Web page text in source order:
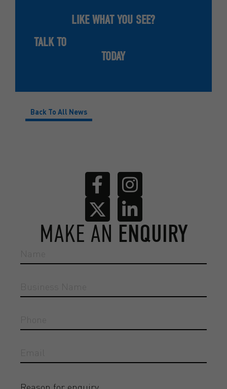
LIKE WHAT YOU SEE?
TALK TO
TODAY
Back To All News
MAKE AN ENQUIRY